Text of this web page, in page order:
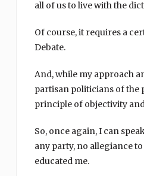
all of us to live with the
Of course, it requires a
Debate.
And, while my approach
partisan politicians of the
principle of objectivity
So, once again, I can
any party, no allegiance
educated me.